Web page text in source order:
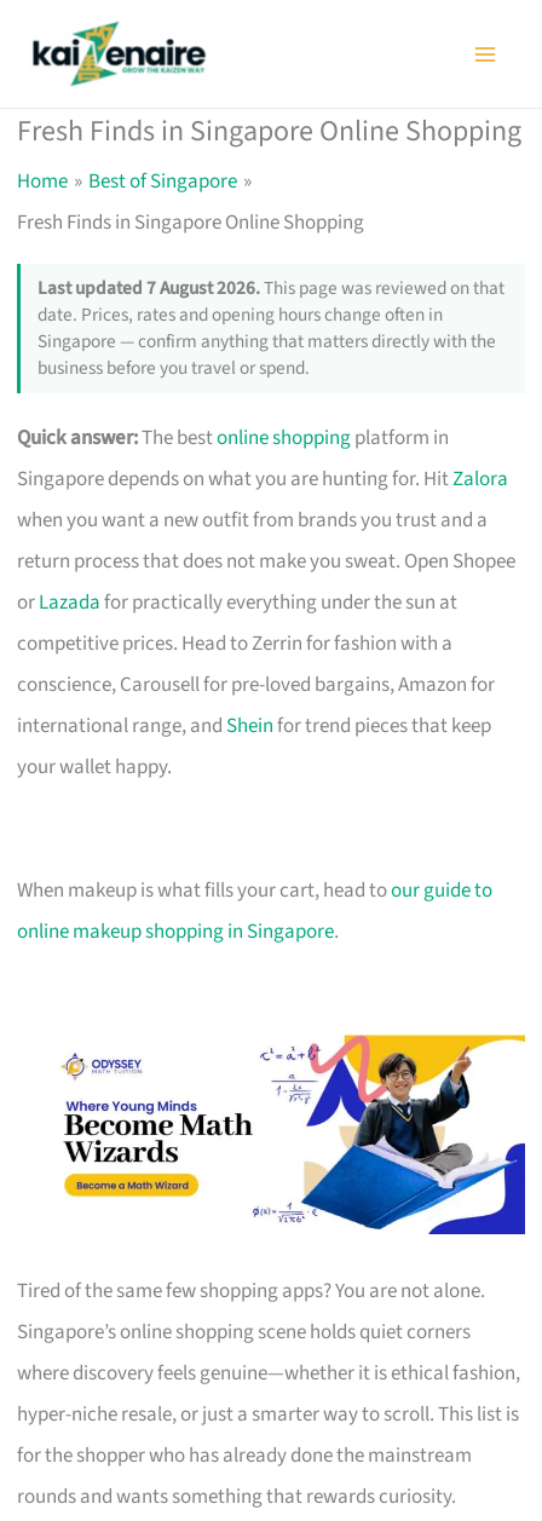
Fresh Finds in Singapore Online Shopping
Home
Best of Singapore
Fresh Finds in Singapore Online Shopping
Last updated 7 August 2026.This page was reviewed on that
date. Prices, rates and opening hours change often in
Singapore — confirm anything that matters directly with the
business before you travel or spend.
Quick answer:The bestonline shoppingplatform in
Singapore depends on what you are hunting for. HitZalora
when you want a new outfit from brands you trust and a
return process that does not make you sweat. Open Shopee
orLazadafor practically everything under the sun at
competitive prices. Head to Zerrin for fashion with a
conscience, Carousell for pre-loved bargains, Amazon for
international range, and Sheinfor trend pieces that keep
your wallet happy.
When makeup is what fills your cart, head toour guide to
online makeup shopping in Singapore.
Tired of the same few shopping apps? You are not alone.
Singapore’s online shopping scene holds quiet corners
where discovery feels genuine—whether it is ethical fashion,
hyper-niche resale, or just a smarter way to scroll. This list is
for the shopper who has already done the mainstream
rounds and wants something that rewards curiosity.